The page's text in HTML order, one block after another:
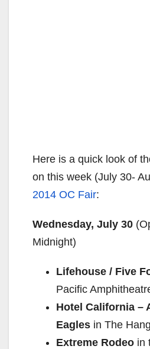
Here is a quick look of
on this week (July 30-
2014 OC Fair:
Wednesday, July 30
Midnight)
Lifehouse / Five
Pacific
Hotel California –
Eagles in The
Extreme Rodeo in